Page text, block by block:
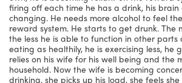
firing off each time he has a drink, his brain
changing. He needs more alcohol to feel
reward system. He starts to get drunk. The
the less he is able to function in other parts
eating as healthily, he is exercising less, he
relies on his wife for his well being and the
household. Now the wife is becoming
drinking, she picks up his load, she feels